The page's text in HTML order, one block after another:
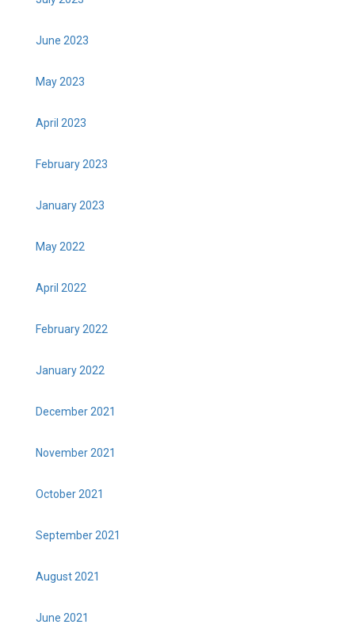
June 2023
May 2023
April 2023
February 2023
January 2023
May 2022
April 2022
February 2022
January 2022
December 2021
November 2021
October 2021
September 2021
August 2021
June 2021